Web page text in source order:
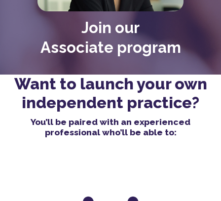
Join our
Associate program
Want to launch your own
independent practice?
You’ll be paired with an experienced
professional who’ll be able to: